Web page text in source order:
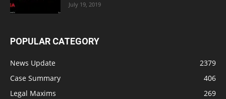
July 19, 2019
POPULAR CATEGORY
News Update
2379
Case Summary
406
Legal Maxims
269